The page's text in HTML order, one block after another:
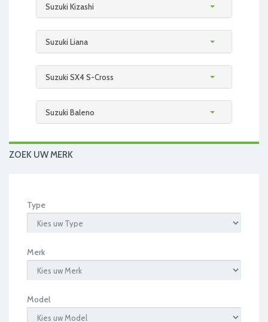
Suzuki Kizashi
Suzuki Liana
Suzuki SX4 S-Cross
Suzuki Baleno
ZOEK UW MERK
Type
Merk
Model